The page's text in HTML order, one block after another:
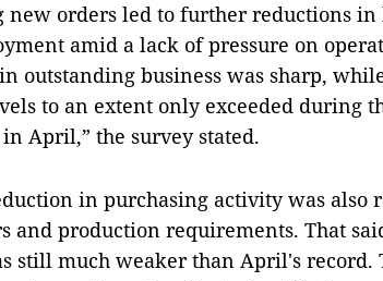
new orders led to further reductions
amid a lack of pressure on
outstanding business was sharp,
to an extent only exceeded during
April,” the survey stated.
in purchasing activity was also
and production requirements. That
still much weaker than April's record.